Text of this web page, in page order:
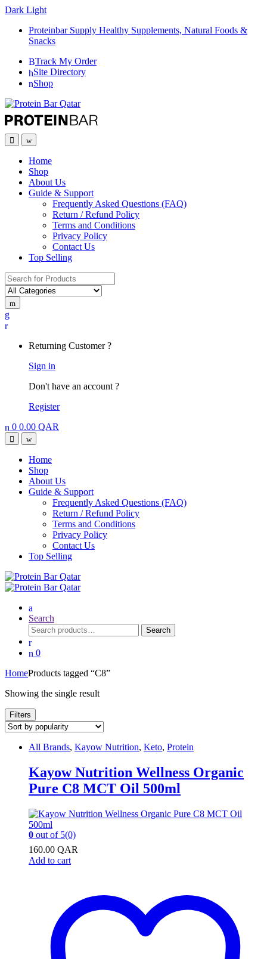
Dark Light
Proteinbar Supply Healthy Supplements, Natural Foods &
Snacks
Track My Order
Site Directory
Shop
OpenClose
Home
Shop
About Us
Guide & Support
Frequently Asked Questions (FAQ)
Return / Refund Policy
Terms and Conditions
Privacy Policy
Contact Us
Top Selling
Search
for:
My
Returning Customer ?
Sign in
Don't have an account ?
Register
0 0.00 QAR
OpenClose
Home
Shop
About Us
Guide & Support
Frequently Asked Questions (FAQ)
Return / Refund Policy
Terms and Conditions
Privacy Policy
Contact Us
Top Selling
Search
Search
for:
Search
0
HomeProducts tagged “C8”
Showing the single result
Filters
All Brands, Kayow Nutrition, Keto, Protein
Kayow Nutrition Wellness Organic
Pure C8 MCT Oil 500ml
0 out of 5(0)
160.00 QAR
Add to cart